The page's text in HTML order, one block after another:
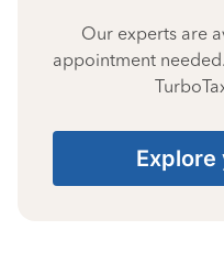
Our experts are
appointment